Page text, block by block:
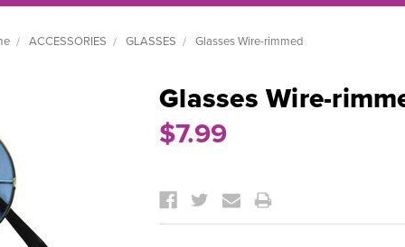
ACCESSORIES GLASSES Glasses Wire-rimmed
Glasses Wire-
$7.99
Stock: